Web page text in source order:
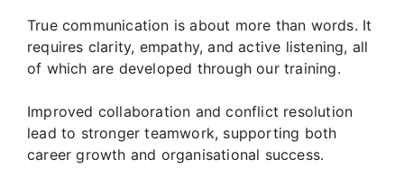
True communication is about more than words. It
requires clarity, empathy, and active listening, all
of which are developed through our training.
Improved collaboration and conflict resolution
lead to stronger teamwork, supporting both
career growth and organisational success.